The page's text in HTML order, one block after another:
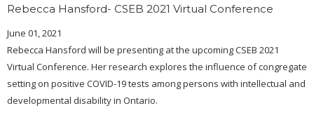
Rebecca Hansford- CSEB 2021 Virtual Conference
June 01, 2021
Rebecca Hansford will be presenting at the upcoming CSEB 2021
Virtual Conference. Her research explores the influence of congregate
setting on positive COVID-19 tests among persons with intellectual and
developmental disability in Ontario.